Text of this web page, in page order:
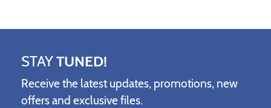
STAYTUNED!
Receive the latest updates, promotions, new
offers and exclusive files.